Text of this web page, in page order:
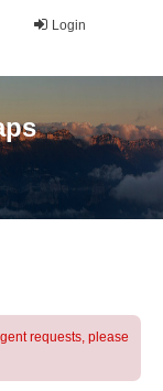
Login
requests, please